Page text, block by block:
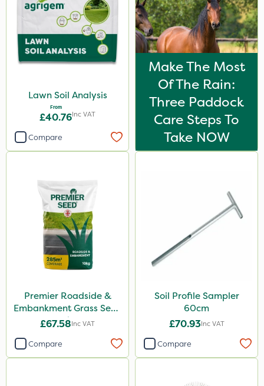
Lawn Soil Analysis
From
£40.76Inc VAT
Compare
Make The Most
Of The Rain:
Three Paddock
Care Steps To
Take NOW
Premier Roadside &
Embankment Grass Seed
10kg
£67.58Inc VAT
Compare
Soil Profile Sampler
60cm
£70.93Inc VAT
Compare